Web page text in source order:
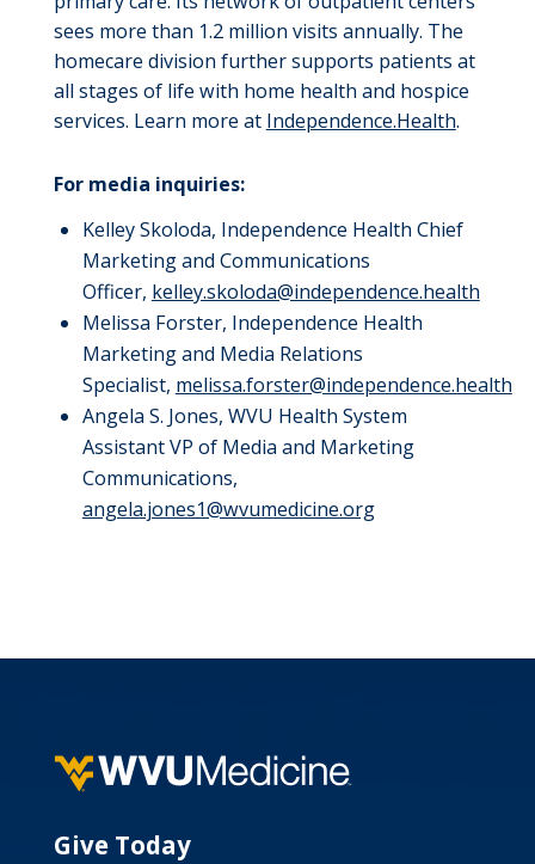
sees more than 1.2 million visits annually. The
homecare division further supports patients at
all stages of life with home health and hospice
services. Learn more at Independence.Health.
For media inquiries:
Kelley Skoloda, Independence Health Chief
Marketing and Communications
Officer, kelley.skoloda@independence.health
Melissa Forster, Independence Health
Marketing and Media Relations
Specialist, melissa.forster@independence.health
Angela S. Jones, WVU Health System
Assistant VP of Media and Marketing
Communications,
angela.jones1@wvumedicine.org
Give Today